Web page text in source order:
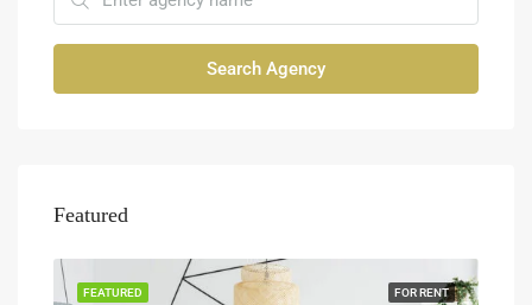
Search Agency
Featured
FOR RENT
FEATURED